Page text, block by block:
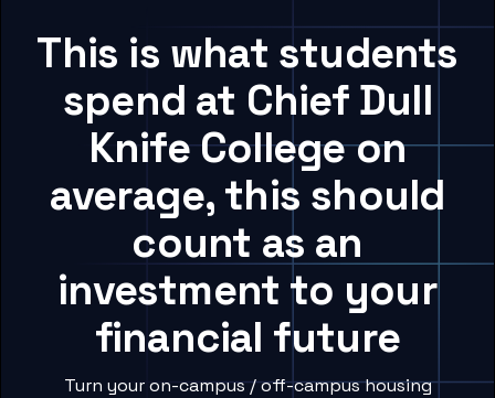
This is what students
spend at Chief Dull
Knife College on
average, this should
count as an
investment to your
financial future
Turn your on-campus / off-campus housing